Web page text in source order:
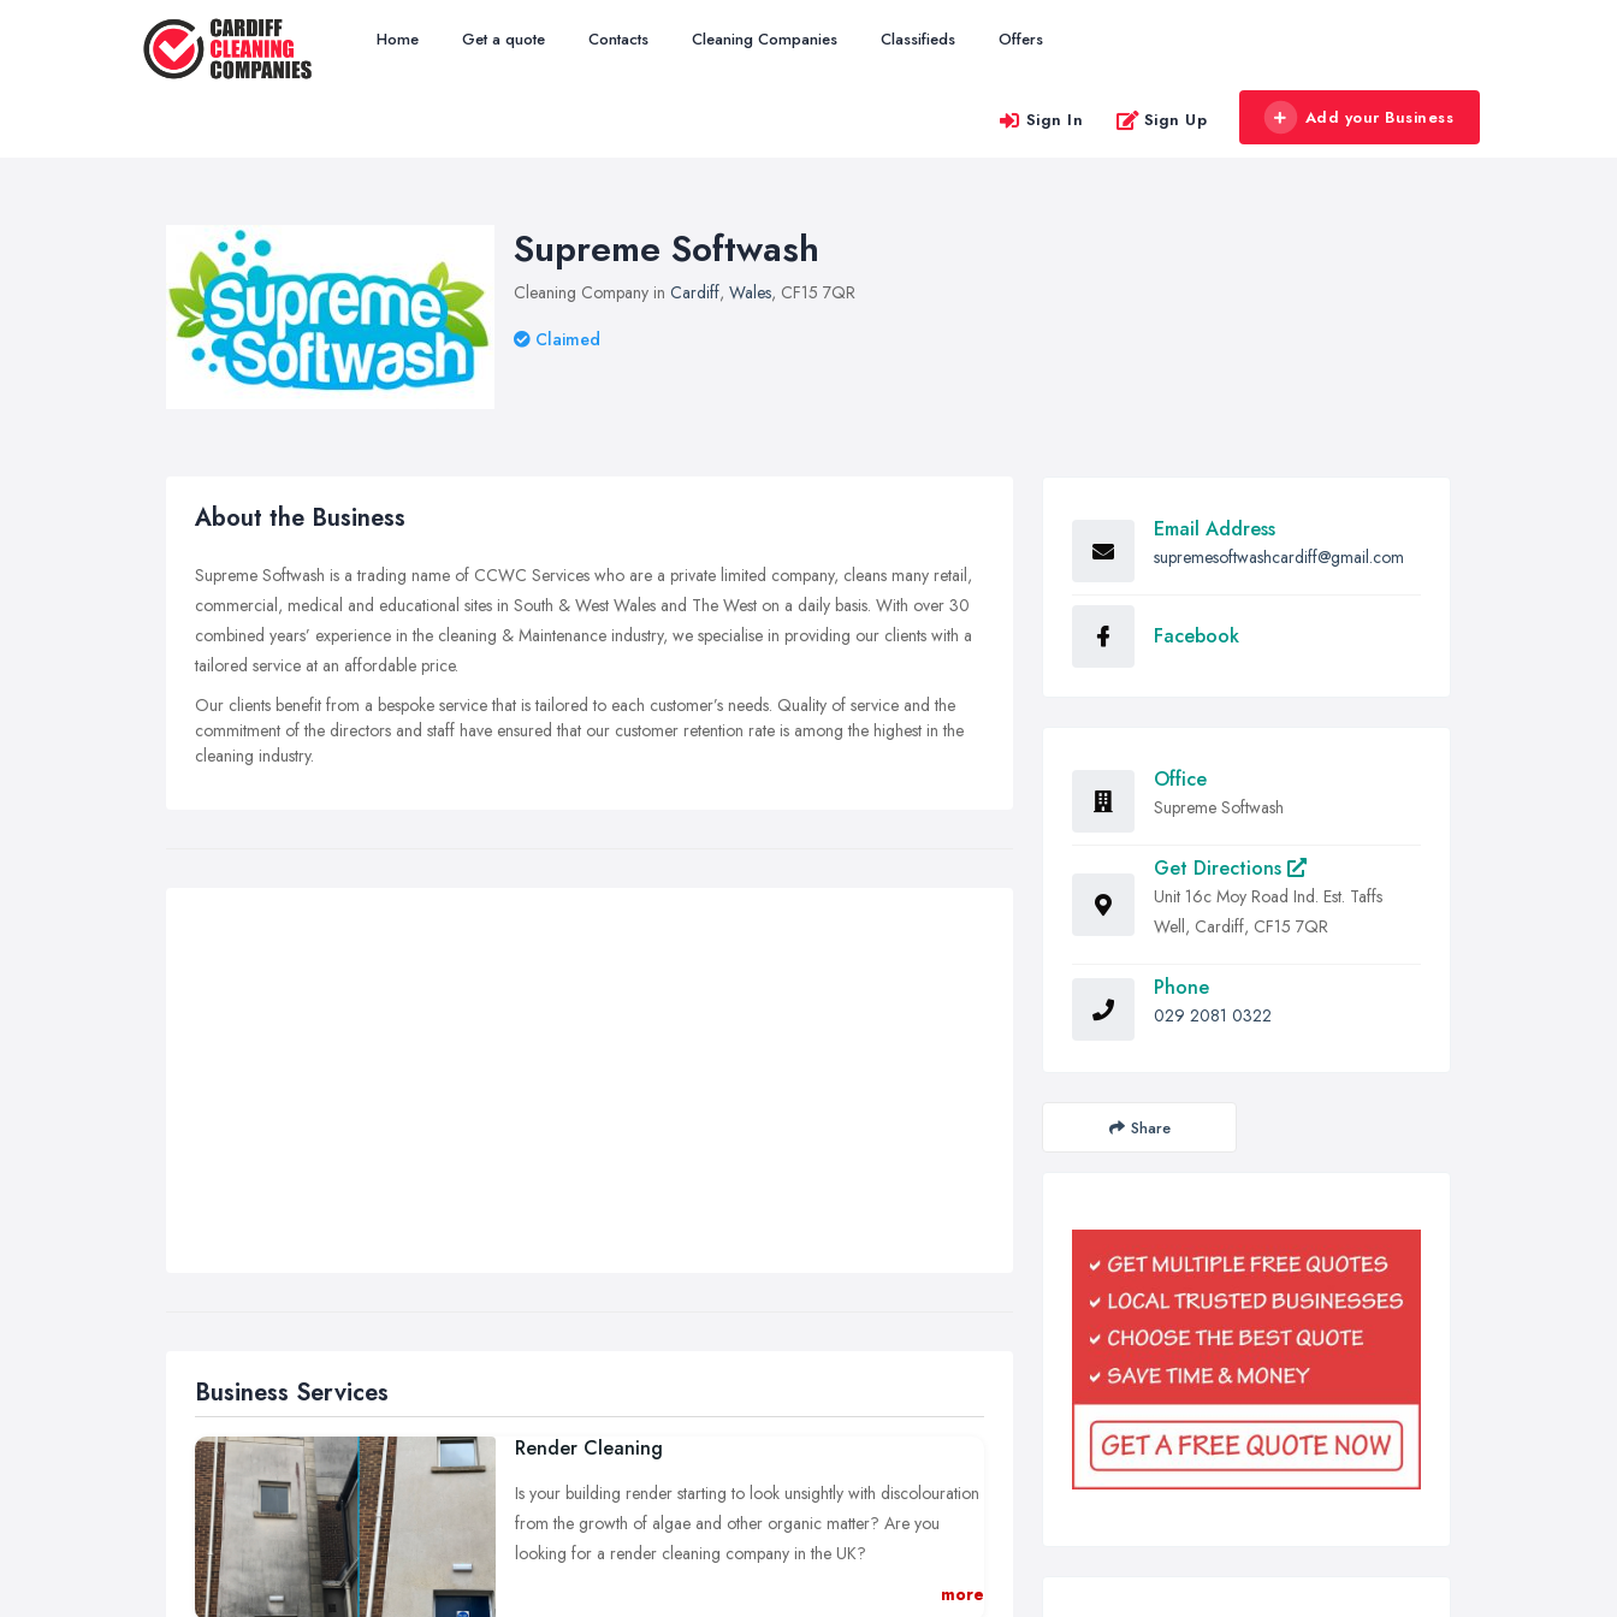
Home Get a quote Contacts Cleaning Companies Classifieds Offers
Sign In Sign Up Add your Business
Supreme Softwash
Cleaning Company in Cardiff, Wales, CF15 7QR
Claimed
About the Business
Supreme Softwash is a trading name of CCWC Services who are a private limited company, cleans many retail,
commercial, medical and educational sites in South & West Wales and The West on a daily basis. With over 30
combined years’ experience in the cleaning & Maintenance industry, we specialise in providing our clients with a
tailored service at an affordable price.
Our clients benefit from a bespoke service that is tailored to each customer’s needs. Quality of service and the
commitment of the directors and staff have ensured that our customer retention rate is among the highest in the
cleaning industry.
Business Services
Render Cleaning
Is your building render starting to look unsightly with discolouration
from the growth of algae and other organic matter? Are you
looking for a render cleaning company in the UK?
At Supreme Softwash we are able to treat and clean your render.
more
Email Address
supremesoftwashcardiff@gmail.com
Facebook
Office
Supreme Softwash
Get Directions
Unit 16c Moy Road Ind. Est. Taffs
Well, Cardiff, CF15 7QR
Phone
029 2081 0322
Share